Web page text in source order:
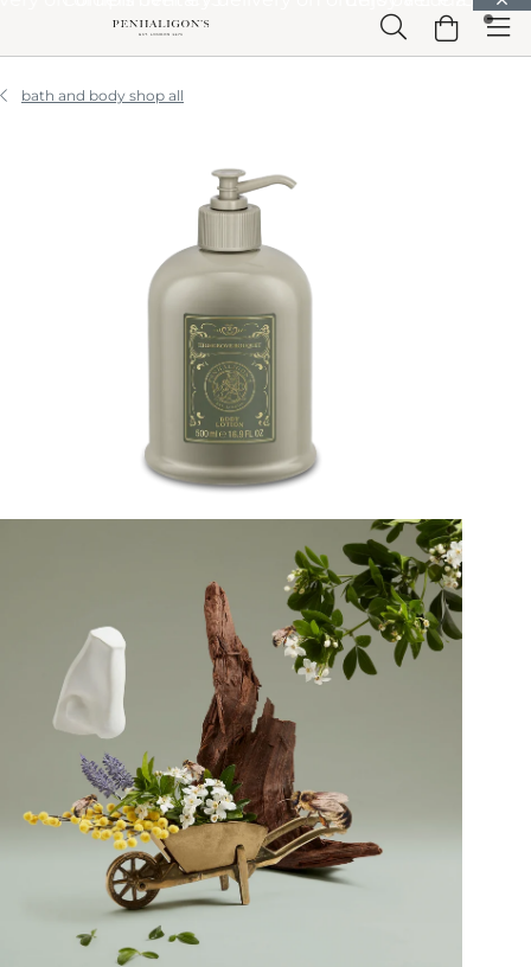
Skip to HeaderSkip to Main Content Skip to Footer
bath and body shop all